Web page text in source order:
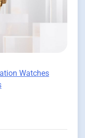
Watches